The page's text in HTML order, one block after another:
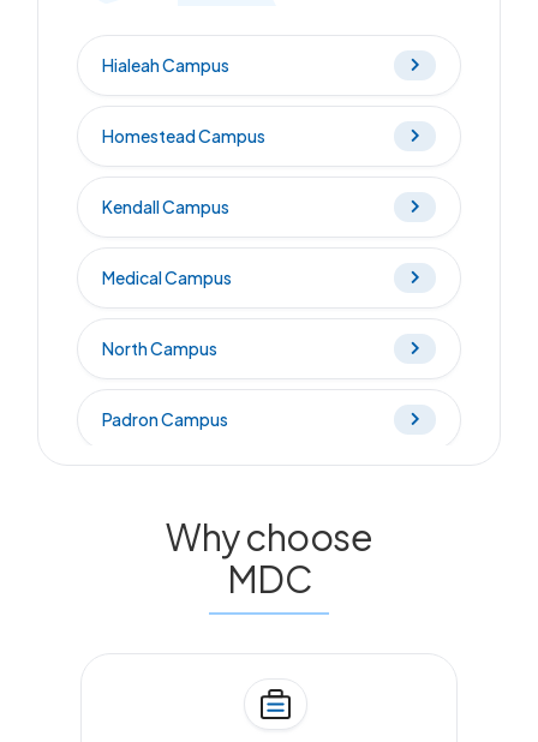
Hialeah Campus
Homestead Campus
Kendall Campus
Medical Campus
North Campus
Padron Campus
Wolfson Campus
Why choose
MDC